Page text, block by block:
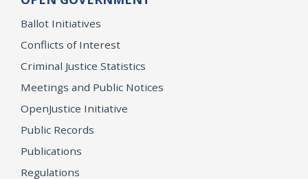
Ballot Initiatives
Conflicts of Interest
Criminal Justice Statistics
Meetings and Public Notices
OpenJustice Initiative
Public Records
Publications
Regulations